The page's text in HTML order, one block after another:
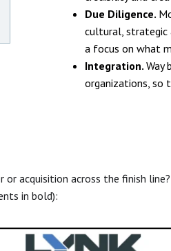
Due Diligence.
cultural, strategic
a focus on what
Integration. Way
organizations, so
acquisition across the finish
in bold):